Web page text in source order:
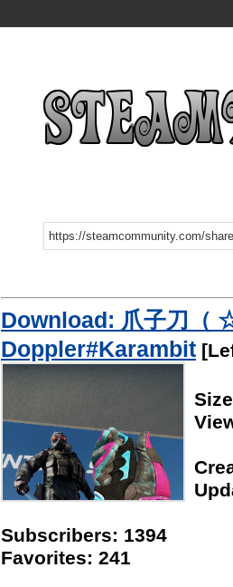
Download: 爪子刀（
Doppler#Karambit
Subscribers: 1394
Favorites: 241